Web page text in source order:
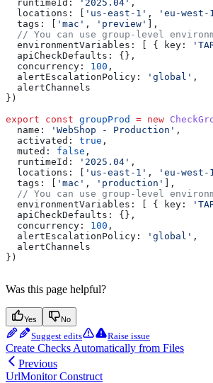
  runtimeId:
'2025.04' ,
  locations:
[ 'us-east-1' , 'eu-west-
  tags:
[ 'mac' , 'preview' ],
// You can use group-level
  environmentVariables:
[ { key:
  apiCheckDefaults:
{},
  concurrency:
100 ,
  alertEscalationPolicy:
'global' ,
  alertChannels
})
export const groupProd = new
  name:
'WebShop - Production' ,
  activated:
true ,
  muted:
false ,
  runtimeId:
'2025.04' ,
  locations:
[ 'us-east-1' , 'eu-west-
  tags:
[ 'mac' , 'production' ],
// You can use group-level
  environmentVariables:
[ { key:
  apiCheckDefaults:
{},
  concurrency:
100 ,
  alertEscalationPolicy:
'global' ,
  alertChannels
})
Was this page helpful?
Yes No
Suggest edits Raise issue
Create Checks Automatically from Files
Previous
UrlMonitor Construct